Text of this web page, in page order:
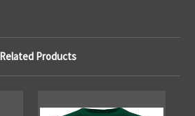
Related Products